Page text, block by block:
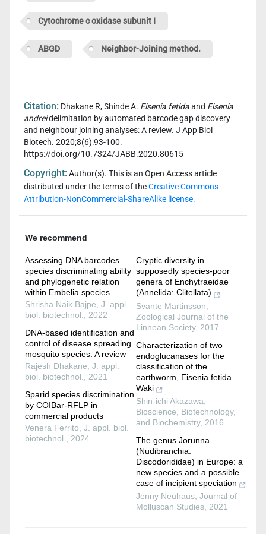
Cytochrome c oxidase subunit I
ABGD Neighbor-Joining method.
Citation: Dhakane R, Shinde A. Eisenia fetidaand Eisenia
andreidelimitation by automated barcode gap discovery
and neighbour joining analyses: A review. J App Biol
Biotech. 2020;8(6):93-100.
https://doi.org/10.7324/JABB.2020.80615
Copyright: Author(s). This is an Open Access article
distributed under the terms of theCreative Commons
Attribution-NonCommercial-ShareAlike license.
We recommend
Assessing DNA barcodes
species discriminating ability
and phylogenetic relation
within Embelia species
Shrisha Naik Bajpe, J. appl.
biol. biotechnol., 2022
DNA-based identification and
control of disease spreading
mosquito species: A review
Rajesh Dhakane, J. appl.
biol. biotechnol., 2021
Sparid species discrimination
by COIBar-RFLP in
commercial products
Venera Ferrito, J. appl. biol.
biotechnol., 2024
Cryptic diversity in
supposedly species-poor
genera of Enchytraeidae
(Annelida: Clitellata)
Svante Martinsson
Zoological Journal of the
Linnean Society, 2017
Characterization of two
endoglucanases for the
classification of the
earthworm, Eisenia fetida
Waki
Shin-ichi Akazawa
Bioscience, Biotechnology,
and Biochemistry, 2016
The genus Jorunna
(Nudibranchia:
Discodorididae) in Europe: a
new species and a possible
case of incipient speciation
Jenny Neuhaus Journal of
Molluscan Studies 2021